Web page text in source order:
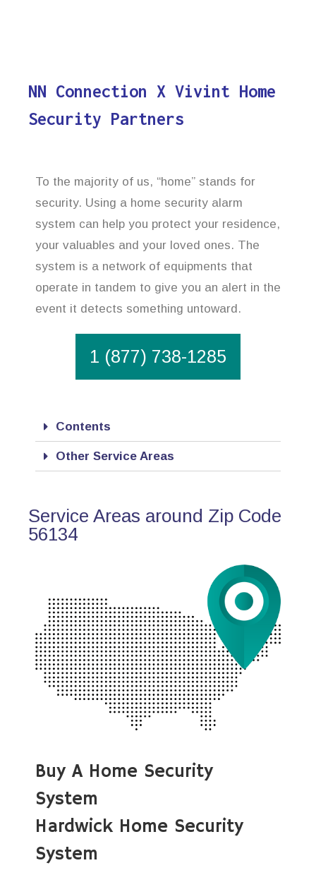
NN Connection X Vivint Home
Security Partners
To the majority of us, “home” stands for
security. Using a home security alarm
system can help you protect your residence,
your valuables and your loved ones. The
system is a network of equipments that
operate in tandem to give you an alert in the
event it detects something untoward.
1 (877) 738-1285
Contents
Other Service Areas
Service Areas around Zip Code
56134
Buy A Home Security
System
Hardwick Home Security
System